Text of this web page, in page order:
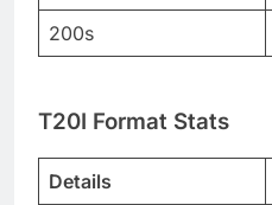
200s
T20I Format Stats
Details